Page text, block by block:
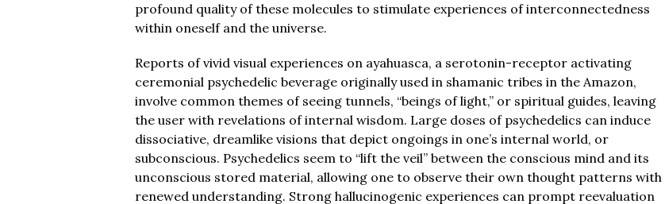
profound quality of these molecules to stimulate experiences of interconnectedness
within oneself and the universe.
Reports of vivid visual experiences on ayahuasca, a serotonin-receptor activating
ceremonial psychedelic beverage originally used in shamanic tribes in the Amazon,
involve common themes of seeing tunnels, “beings of light,” or spiritual guides, leaving
the user with revelations of internal wisdom. Large doses of psychedelics can induce
dissociative, dreamlike visions that depict ongoings in one’s internal world, or
subconscious. Psychedelics seem to “lift the veil” between the conscious mind and its
unconscious stored material, allowing one to observe their own thought patterns with
renewed understanding. Strong hallucinogenic experiences can prompt reevaluation